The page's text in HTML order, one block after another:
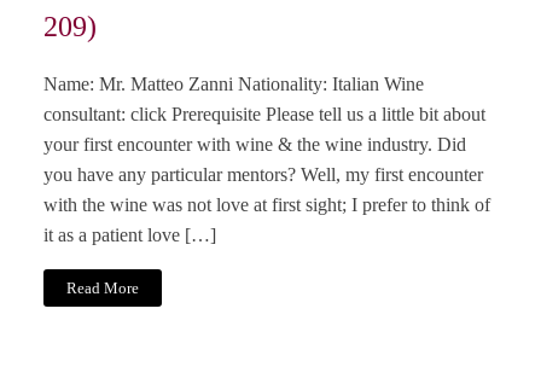
209)
Name: Mr. Matteo Zanni Nationality: Italian Wine
consultant: click Prerequisite Please tell us a little bit about
your first encounter with wine & the wine industry. Did
you have any particular mentors? Well, my first encounter
with the wine was not love at first sight; I prefer to think of
it as a patient love […]
Read More